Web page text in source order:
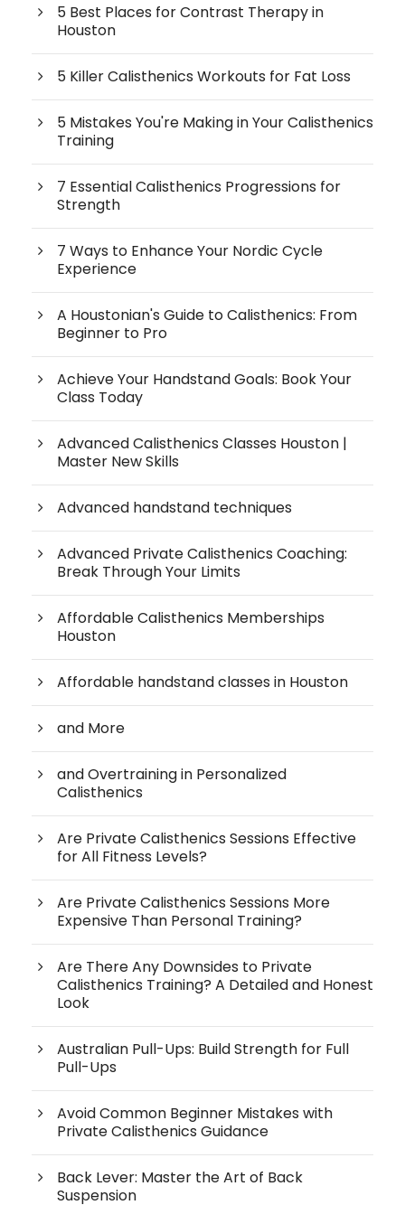
5 Best Places for Contrast Therapy in
Houston
5 Killer Calisthenics Workouts for Fat Loss
5 Mistakes You're Making in Your Calisthenics
Training
7 Essential Calisthenics Progressions for
Strength
7 Ways to Enhance Your Nordic Cycle
Experience
A Houstonian's Guide to Calisthenics: From
Beginner to Pro
Achieve Your Handstand Goals: Book Your
Class Today
Advanced Calisthenics Classes Houston |
Master New Skills
Advanced handstand techniques
Advanced Private Calisthenics Coaching:
Break Through Your Limits
Affordable Calisthenics Memberships
Houston
Affordable handstand classes in Houston
and More
and Overtraining in Personalized
Calisthenics
Are Private Calisthenics Sessions Effective
for All Fitness Levels?
Are Private Calisthenics Sessions More
Expensive Than Personal Training?
Are There Any Downsides to Private
Calisthenics Training? A Detailed and Honest
Look
Australian Pull-Ups: Build Strength for Full
Pull-Ups
Avoid Common Beginner Mistakes with
Private Calisthenics Guidance
Back Lever: Master the Art of Back
Suspension